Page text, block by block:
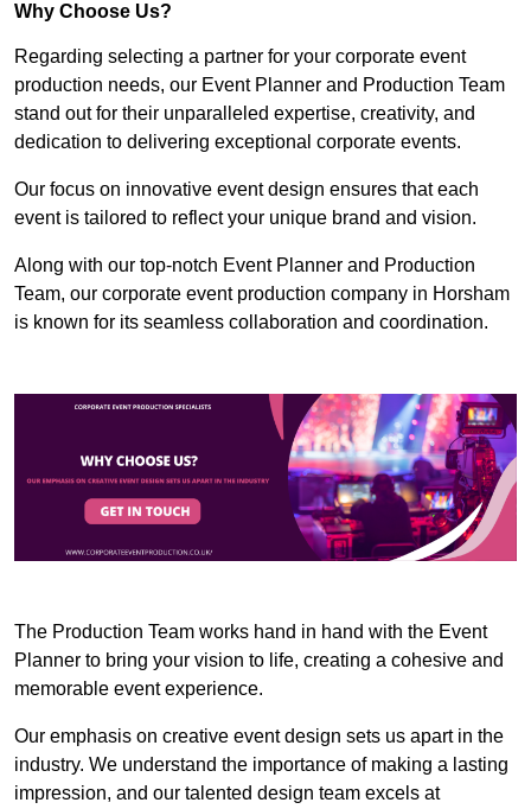
Why Choose Us?
Regarding selecting a partner for your corporate event
production needs, our Event Planner and Production Team
stand out for their unparalleled expertise, creativity, and
dedication to delivering exceptional corporate events.
Our focus on innovative event design ensures that each
event is tailored to reflect your unique brand and vision.
Along with our top-notch Event Planner and Production
Team, our corporate event production company in Horsham
is known for its seamless collaboration and coordination.
The Production Team works hand in hand with the Event
Planner to bring your vision to life, creating a cohesive and
memorable event experience.
Our emphasis on creative event design sets us apart in the
industry. We understand the importance of making a lasting
impression, and our talented design team excels at